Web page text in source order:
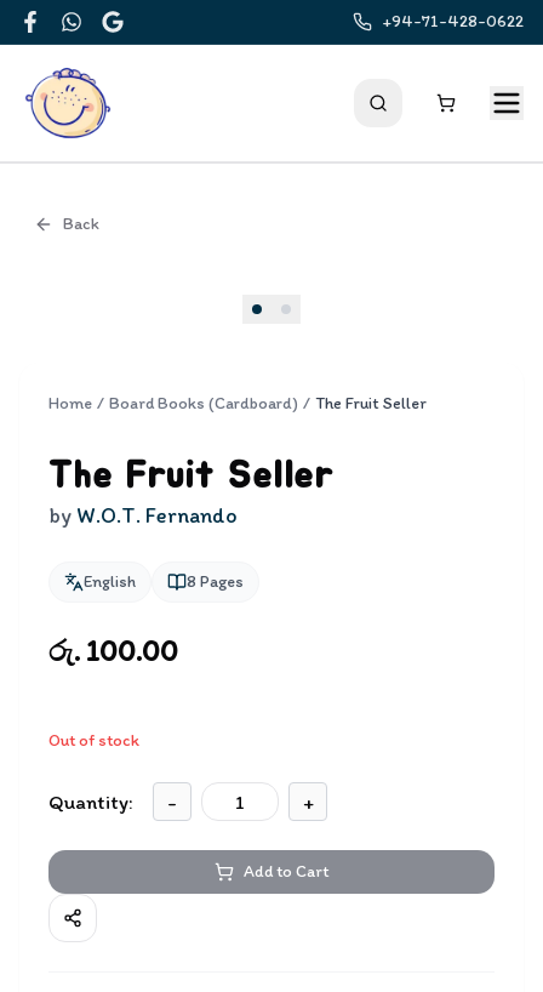
FacebookWhatsApp
Google
+94-71-428-0622
Back
Home / Board Books (Cardboard) / The Fruit Seller
The Fruit Seller
by W.O.T. Fernando
English 8 Pages
රු. 100.00
Out of stock
Quantity: - +
Add to Cart